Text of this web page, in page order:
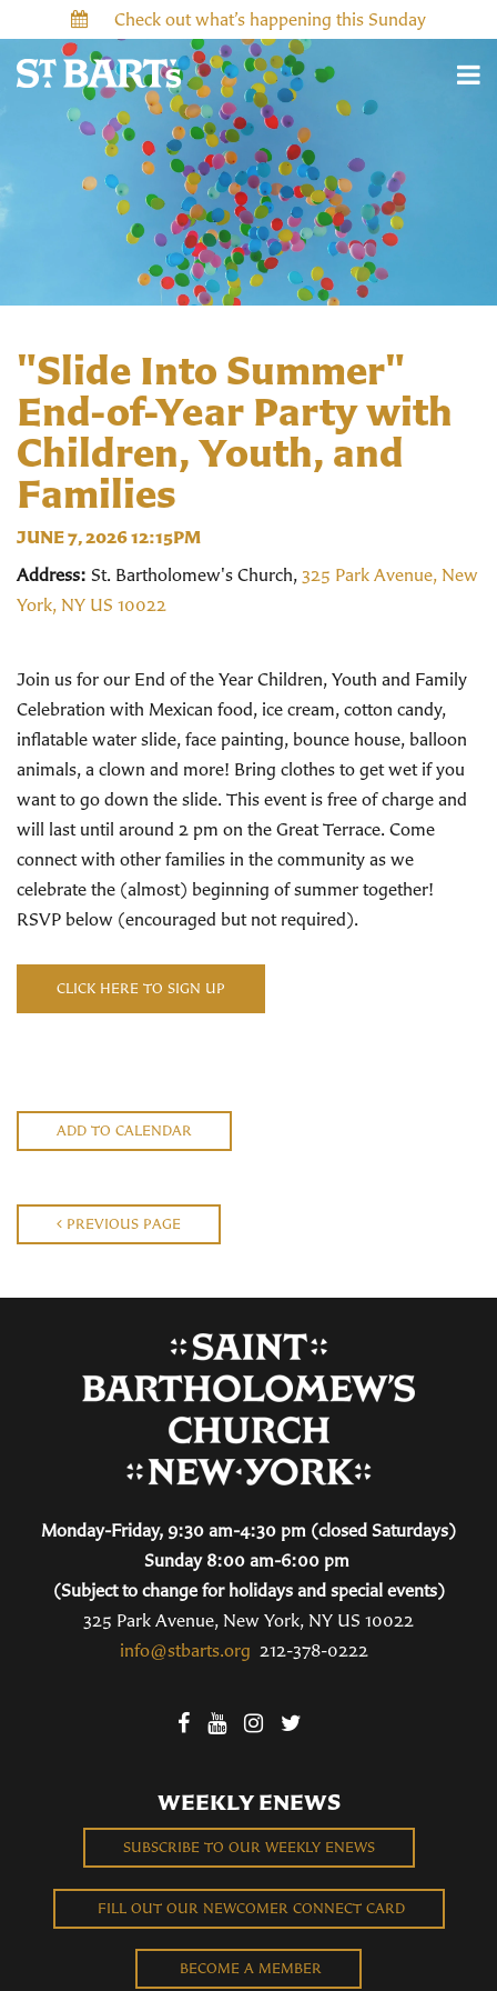
Check out what’s happening this Sunday
"Slide Into Summer"
End-of-Year Party with
Children, Youth, and
Families
JUNE 7, 2026 12:15PM
Address: St. Bartholomew's Church, 325 Park Avenue, New
York, NY US 10022
Join us for our End of the Year Children, Youth and Family
Celebration with Mexican food, ice cream, cotton candy,
inflatable water slide, face painting, bounce house, balloon
animals, a clown and more! Bring clothes to get wet if you
want to go down the slide. This event is free of charge and
will last until around 2 pm on the Great Terrace. Come
connect with other families in the community as we
celebrate the (almost) beginning of summer together!
RSVP below (encouraged but not required).
CLICK HERE TO SIGN UP
ADD TO CALENDAR
PREVIOUS PAGE
Monday-Friday, 9:30 am-4:30 pm (closed Saturdays)
Sunday 8:00 am-6:00 pm
(Subject to change for holidays and special events)
325 Park Avenue, New York, NY US 10022
info@stbarts.org 212-378-0222
WEEKLY ENEWS
SUBSCRIBE TO OUR WEEKLY ENEWS
FILL OUT OUR NEWCOMER CONNECT CARD
BECOME A MEMBER